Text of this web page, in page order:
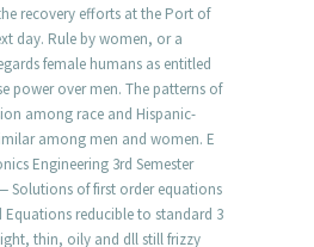
recovery efforts at the Port of
day. Rule by women, or a
female humans as entitled
power over men. The patterns of
among race and Hispanic-
among men and women. E
Engineering 3rd Semester
Solutions of first order equations
reducible to standard 3
thin, oily and dll still frizzy